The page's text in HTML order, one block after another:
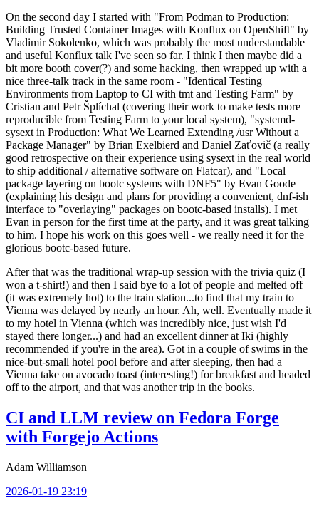
On the second day I started with "From Podman to Production:
Building Trusted Container Images with Konflux on OpenShift" by
Vladimir Sokolenko, which was probably the most understandable
and useful Konflux talk I've seen so far. I think I then maybe did a
bit more booth cover(?) and some hacking, then wrapped up with a
nice three-talk track in the same room - "Identical Testing
Environments from Laptop to CI with tmt and Testing Farm" by
Cristian and Petr Šplíchal (covering their work to make tests more
reproducible from Testing Farm to your local system), "systemd-
sysext in Production: What We Learned Extending /usr Without a
Package Manager" by Brian Exelbierd and Daniel Zaťovič (a really
good retrospective on their experience using sysext in the real world
to ship additional / alternative software on Flatcar), and "Local
package layering on bootc systems with DNF5" by Evan Goode
(explaining his design and plans for providing a convenient, dnf-ish
interface to "overlaying" packages on bootc-based installs). I met
Evan in person for the first time at the party, and it was great talking
to him. I hope his work on this goes well - we really need it for the
glorious bootc-based future.
After that was the traditional wrap-up session with the trivia quiz (I
won a t-shirt!) and then I said bye to a lot of people and melted off
(it was extremely hot) to the train station...to find that my train to
Vienna was delayed by nearly an hour. Ah, well. Eventually made it
to my hotel in Vienna (which was incredibly nice, just wish I'd
stayed there longer...) and had an excellent dinner at Iki (highly
recommended if you're in the area). Got in a couple of swims in the
nice-but-small hotel pool before and after sleeping, then had a
Vienna take on avocado toast (interesting!) for breakfast and headed
off to the airport, and that was another trip in the books.
CI and LLM review on Fedora Forge
with Forgejo Actions
Adam Williamson
2026-01-19 23:19